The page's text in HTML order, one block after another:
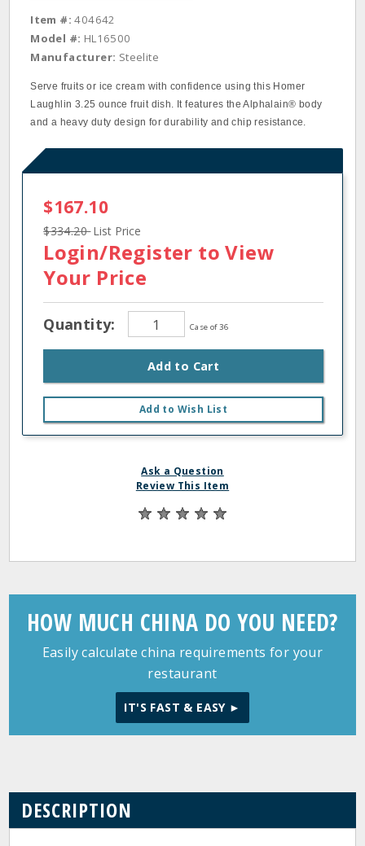
Item #: 404642
Model #: HL16500
Manufacturer: Steelite
Serve fruits or ice cream with confidence using this Homer
Laughlin 3.25 ounce fruit dish. It features the Alphalain® body
and a heavy duty design for durability and chip resistance.
$167.10
$334.20List Price
Login/Register to View
Your Price
Quantity: Case of 36
Add to Cart
Add to Wish List
Ask a Question
Review This Item
HOW MUCH CHINA DO YOU NEED?
Easily calculate china requirements for your
restaurant
IT'S FAST & EASY ►
DESCRIPTION